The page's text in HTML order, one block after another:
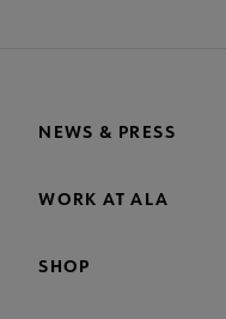
NEWS & PRESS
WORK AT ALA
SHOP